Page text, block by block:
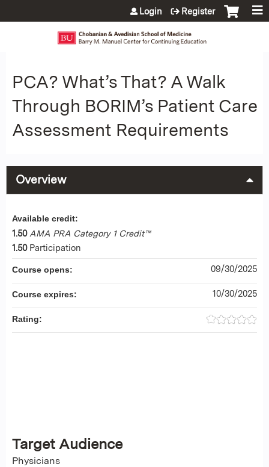
Jump to content
Login Register
PCA? What’s That? A Walk
Through BORIM’s Patient Care
Assessment Requirements
Overview
Target Audience
Physicians
Available credit:
1.50 AMA PRA Category 1 Credit™
1.50 Participation
Course opens: 09/30/2025
Course expires: 10/30/2025
Rating: